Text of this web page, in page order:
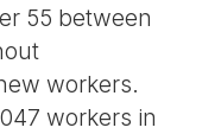
55 between
workers.
workers in